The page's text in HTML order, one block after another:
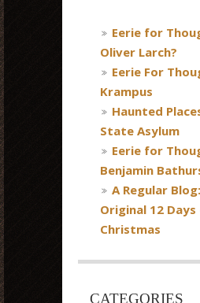
Eerie for
Oliver Larch?
Eerie For
Krampus
Haunted
State Asylum
Eerie for
Benjamin
A Regular
Original 12
Christmas
CATEGORIES